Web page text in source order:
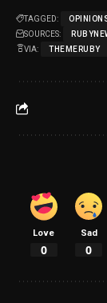
TAGGED:
SOURCES:
VIA:
THEMERUBY
Love
0
Sad
0